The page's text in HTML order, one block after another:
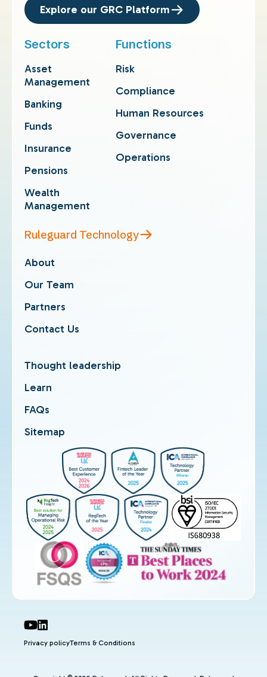
Explore our GRC Platform
Sectors
Asset
Management
Banking
Funds
Insurance
Pensions
Wealth
Management
Functions
Risk
Compliance
Human Resources
Governance
Operations
Ruleguard Technology
About
Our Team
Partners
Contact Us
Thought leadership
Learn
FAQs
Sitemap
Privacy policyTerms & Conditions